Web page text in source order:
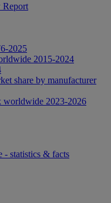
Report
2025
2015-2024
share by manufacturer
worldwide 2023-2026
- statistics & facts